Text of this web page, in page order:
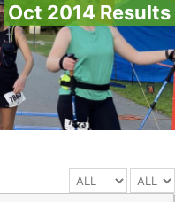
Oct 2014 Results